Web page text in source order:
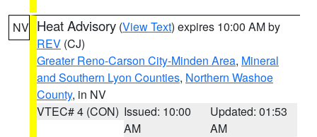
NV Heat Advisory (View Text) expires 10:00 AM by
REV (CJ)
Greater Reno-Carson City-Minden Area, Mineral
and Southern Lyon Counties, Northern Washoe
County, in NV
VTEC# 4 (CON) Issued: 10:00
AM
Updated: 01:53
AM